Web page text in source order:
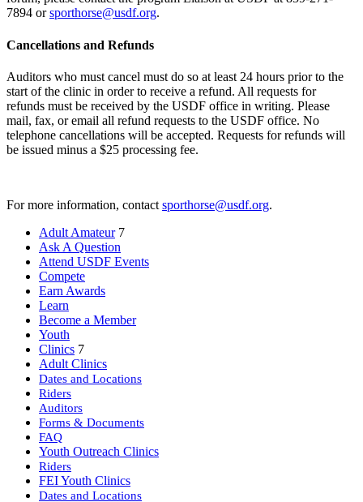
7894 orsporthorse@usdf.org.
Cancellations and Refunds
Auditors who must cancel must do so at least 24 hours prior to the
start of the clinic in order to receive a refund. All requests for
refunds must be received by the USDF office in writing. Please
mail, fax, or email all refund requests to the USDF office. No
telephone cancellations will be accepted. Requests for refunds will
be issued minus a $25 processing fee.
For more information, contact sporthorse@usdf.org.
Adult Amateur 7
Ask A Question
Attend USDF Events
Compete
Earn Awards
Learn
Become a Member
Youth
Clinics 7
Adult Clinics
Dates and Locations
Riders
Auditors
Forms & Documents
FAQ
Youth Outreach Clinics
Riders
FEI Youth Clinics
Dates and Locations